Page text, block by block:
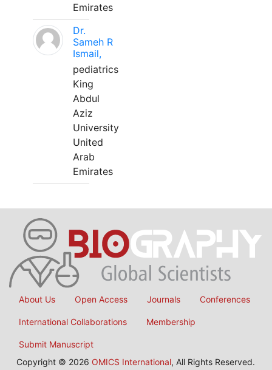
Emirates
Dr.
Sameh R
Ismail,
pediatrics
King
Abdul
Aziz
University
United
Arab
Emirates
About Us Open Access Journals Conferences
International Collaborations Membership
Submit Manuscript
Copyright © 2026 OMICS International, All Rights Reserved.